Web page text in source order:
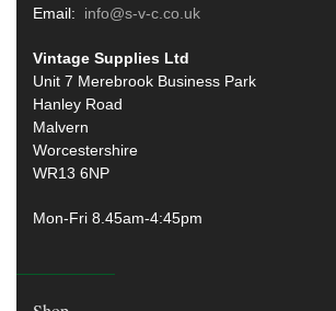
Email: info@s-v-c.co.uk
Vintage Supplies Ltd
Unit 7 Merebrook Business Park
Hanley Road
Malvern
Worcestershire
WR13 6NP
Mon-Fri 8.45am-4:45pm